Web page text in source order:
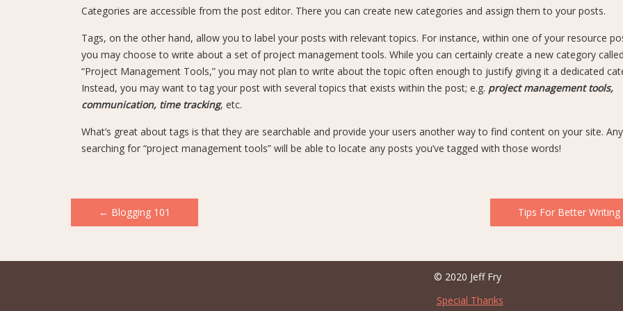
Categories are accessible from the post editor. There you can create new categories and assign them to your posts.
Tags, on the other hand, allow you to label your posts with relevant topics. For instance, within one of your resource
you may choose to write about a set of project management tools. While you can certainly create a new category called
“Project Management Tools,” you may not plan to write about the topic often enough to justify giving it a dedicated
Instead, you may want to tag your post with several topics that exists within the post; e.g. project management tools,
communication, time tracking, etc.
What’s great about tags is that they are searchable and provide your users another way to find content on your site.
searching for “project management tools” will be able to locate any posts you’ve tagged with those words!
Post
← Blogging 101 Tips For Better Writing
© 2020 Jeff Fry
Special Thanks